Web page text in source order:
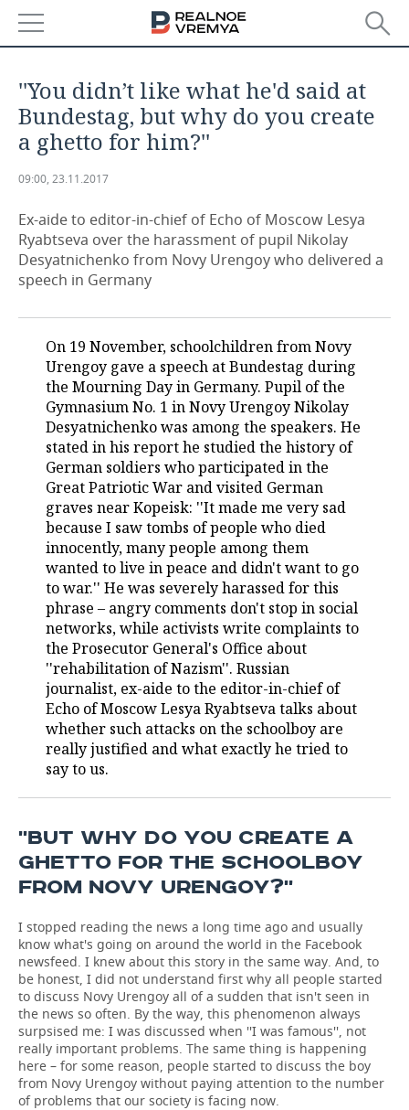
ECONOMY
FINANCE
BUDGET
INVESTMENTS
INDUSTRY
MACHINE BUILDING
PETROCHEMISTRY
OIL
DEFENCE INDUSTRY
POWER ENGINEERING
AUTO
BUSINESS
RETAILING
TRANSPORT
SERVICES
TECHNOLOGIES
MASS MEDIA
TELECOMMUNICATIONS
EVENTS
OUTSIDE
BUSINESS BRUNCH
ONLINE CONFERENCE
OPEN LECTURE
SPORTS
FOOTBALL
HOCKEY
BASKETBALL
VOLLEYBALL
КИБЕРСПОРТ
FIGURE SKATING
WATER SPORTS
BANDY
SOCIETY
AUTHORITIES
INFRASTRUCTURE
HISTORY
CULTURE
MEDICINE
EDUCATION
INCIDENTS
GALLERY
STORIES
DESKTOP VERSION
''You didn’t like what he'd said at
Bundestag, but why do you create
a ghetto for him?''
09:00, 23.11.2017
Ex-aide to editor-in-chief of Echo of Moscow Lesya
Ryabtseva over the harassment of pupil Nikolay
Desyatnichenko from Novy Urengoy who delivered a
speech in Germany
On 19 November, schoolchildren from Novy
Urengoy gave a speech at Bundestag during
the Mourning Day in Germany. Pupil of the
Gymnasium No. 1 in Novy Urengoy Nikolay
Desyatnichenko was among the speakers. He
stated in his report he studied the history of
German soldiers who participated in the
Great Patriotic War and visited German
graves near Kopeisk: ''It made me very sad
because I saw tombs of people who died
innocently, many people among them
wanted to live in peace and didn't want to go
to war.'' He was severely harassed for this
phrase – angry comments don't stop in social
networks, while activists write complaints to
the Prosecutor General's Office about
''rehabilitation of Nazism''. Russian
journalist, ex-aide to the editor-in-chief of
Echo of Moscow Lesya Ryabtseva talks about
whether such attacks on the schoolboy are
really justified and what exactly he tried to
say to us.
''BUT WHY DO YOU CREATE A
GHETTO FOR THE SCHOOLBOY
FROM NOVY URENGOY?''
I stopped reading the news a long time ago and usually
know what's going on around the world in the Facebook
newsfeed. I knew about this story in the same way. And, to
be honest, I did not understand first why all people started
to discuss Novy Urengoy all of a sudden that isn't seen in
the news so often. By the way, this phenomenon always
surpsised me: I was discussed when ''I was famous'', not
really important problems. The same thing is happening
here – for some reason, people started to discuss the boy
from Novy Urengoy without paying attention to the number
of problems that our society is facing now.